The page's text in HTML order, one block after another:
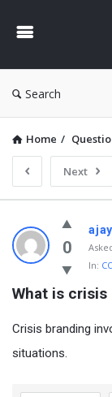
Search
Home /
Next
NOIR
&
BLANCO
Latest
Questions
0
ajay
In:
What is crisis
Crisis branding
situations.